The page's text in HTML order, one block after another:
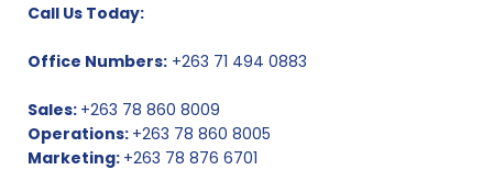
Call Us Today:
Office Numbers: +263 71 494 0883
Sales: +263 78 860 8009
Operations: +263 78 860 8005
Marketing: +263 78 876 6701